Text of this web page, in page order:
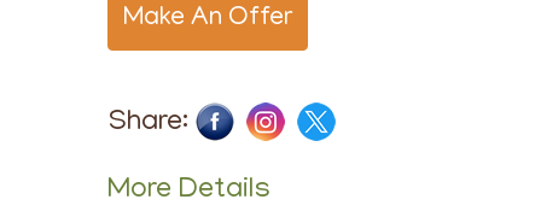
Make An Offer
Share:
More Details